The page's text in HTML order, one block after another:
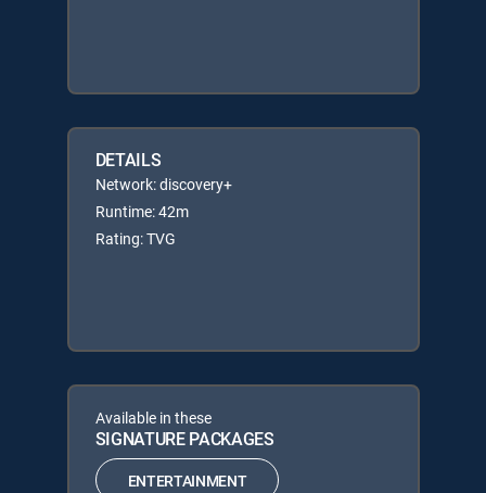
DETAILS
Network: discovery+
Runtime: 42m
Rating: TVG
Available in these
SIGNATURE PACKAGES
ENTERTAINMENT